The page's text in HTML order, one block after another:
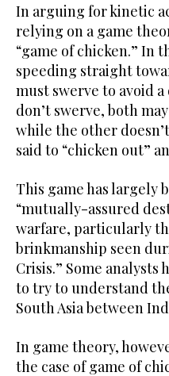
In arguing for kinetic
relying on a game
“game of chicken.” In
speeding straight
must swerve to avoid
don’t swerve, both
while the other
said to “chicken out”
This game has largely
“mutually-assured
warfare, particularly
brinkmanship seen
Crisis.” Some analysts
to try to understand
South Asia between
In game theory,
the case of game of